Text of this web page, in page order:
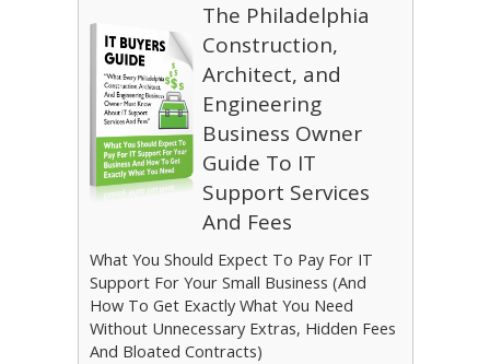
The Philadelphia
Construction,
Architect, and
Engineering
Business Owner
Guide To IT
Support Services
And Fees
What You Should Expect To Pay For IT
Support For Your Small Business (And
How To Get Exactly What You Need
Without Unnecessary Extras, Hidden Fees
And Bloated Contracts)